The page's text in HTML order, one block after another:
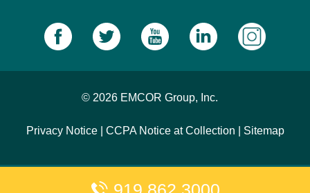
© 2026 EMCOR Group, Inc.
Privacy Notice| CCPA Notice at Collection Sitemap